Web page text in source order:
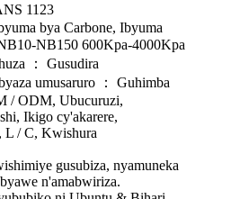
1123
bya Carbone, Ibyuma
NB150 600Kpa-4000Kpa
： Gusudira
umusaruro ： Guhimba
/ ODM, Ubucuruzi,
Ikigo cy'akarere,
L / C, Kwishura
gusubiza, nyamuneka
n'amabwiriza.